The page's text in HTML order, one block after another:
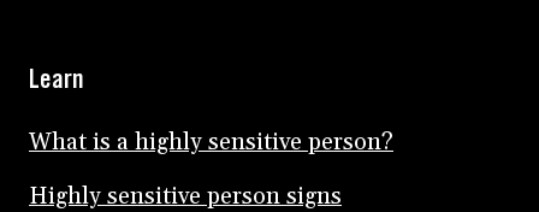
Learn
What is a highly sensitive person?
Highly sensitive person signs